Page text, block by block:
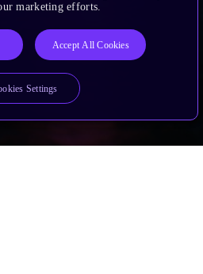
marketing efforts.
Accept All Cookies
Settings